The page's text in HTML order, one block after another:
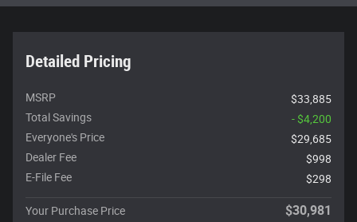
Detailed Pricing
MSRP
$33,885
Total Savings
- $4,200
Everyone's Price
$29,685
Dealer Fee
$998
E-File Fee
$298
Your Purchase Price $30,981